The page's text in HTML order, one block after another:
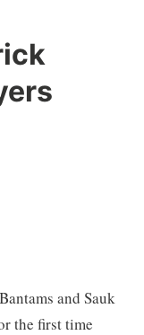
and Sauk
the first time